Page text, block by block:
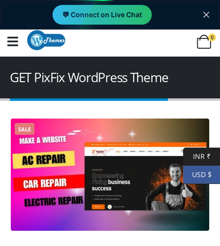
💬 Connect on Live Chat
0
GET PixFix WordPress Theme
SALE
INR ₹
USD $